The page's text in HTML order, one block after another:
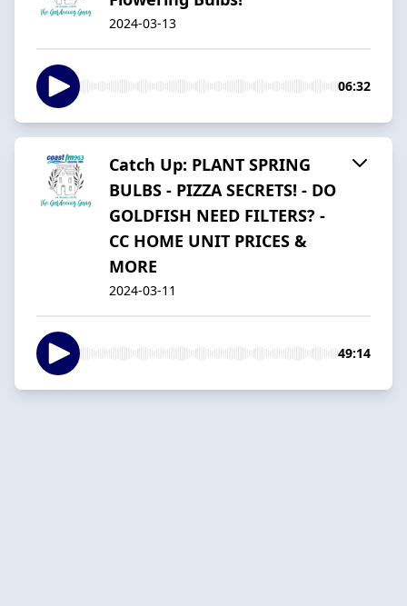
2024-03-13
06:32
Catch Up: PLANT SPRING
BULBS - PIZZA SECRETS! - DO
GOLDFISH NEED FILTERS? -
CC HOME UNIT PRICES &
MORE
2024-03-11
49:14